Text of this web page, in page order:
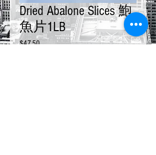
Dried Abalone Slices 鮑
魚片1LB
$47.50Price